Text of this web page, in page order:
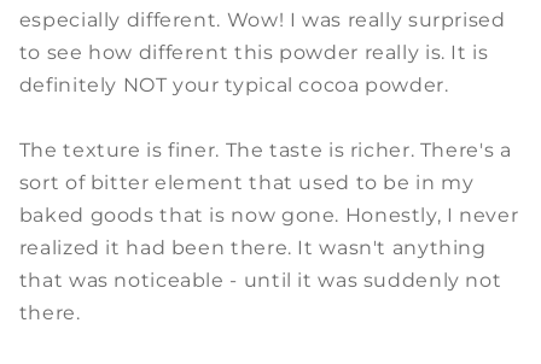
especially different. Wow! I was really surprised
to see how different this powder really is. It is
definitely NOT your typical cocoa powder.
The texture is finer. The taste is richer. There's a
sort of bitter element that used to be in my
baked goods that is now gone. Honestly, I never
realized it had been there. It wasn't anything
that was noticeable - until it was suddenly not
there.